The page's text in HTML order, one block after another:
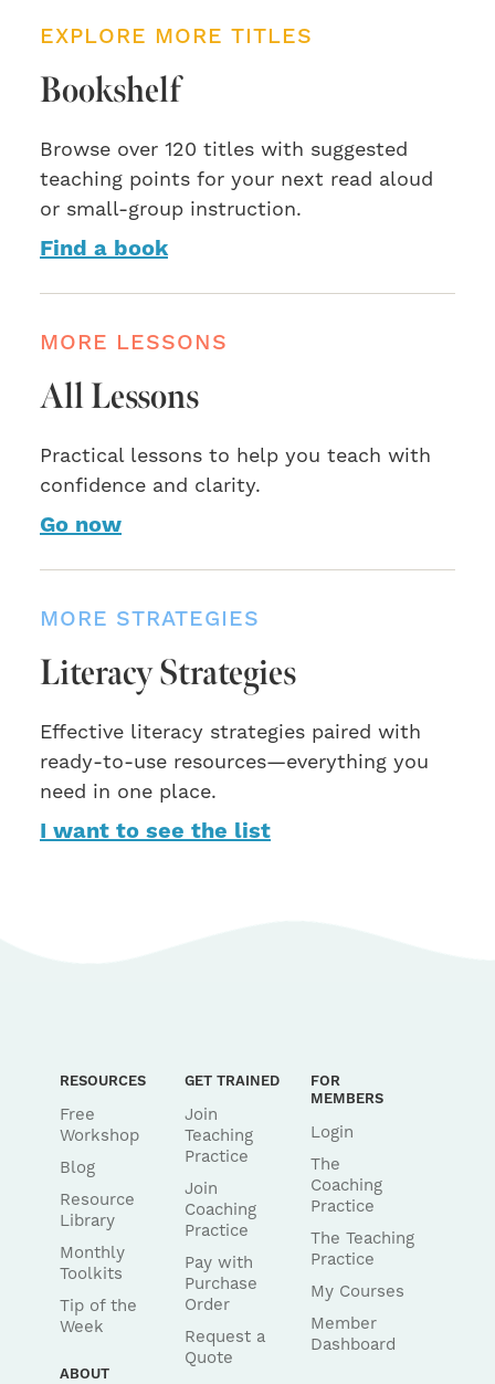
EXPLORE MORE TITLES
Bookshelf
Browse over 120 titles with suggested
teaching points for your next read aloud
or small-group instruction.
Find a book
MORE LESSONS
All Lessons
Practical lessons to help you teach with
confidence and clarity.
Go now
MORE STRATEGIES
Literacy Strategies
Effective literacy strategies paired with
ready-to-use resources—everything you
need in one place.
I want to see the list
RESOURCES
Free
Workshop
Blog
Resource
Library
Monthly
Toolkits
Tip of the
Week
ABOUT
GET TRAINED
Join
Teaching
Practice
Join
Coaching
Practice
Pay with
Purchase
Order
Request a
Quote
FOR
MEMBERS
Login
The
Coaching
Practice
The Teaching
Practice
My Courses
Member
Dashboard